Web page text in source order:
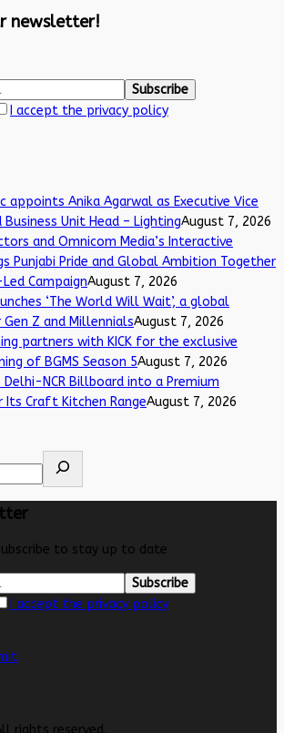
newsletter!
I accept the privacy policy
appoints Anika Agarwal as Executive Vice
Business Unit Head – LightingAugust 7, 2026
and Omnicom Media’s Interactive
Punjabi Pride and Global Ambition Together
CampaignAugust 7, 2026
‘The World Will Wait’, a global
Z and MillennialsAugust 7, 2026
partners with KICK for the exclusive
of BGMS Season 5August 7, 2026
Delhi-NCR Billboard into a Premium
Its Craft Kitchen RangeAugust 7, 2026
to stay up to date
I accept the privacy policy